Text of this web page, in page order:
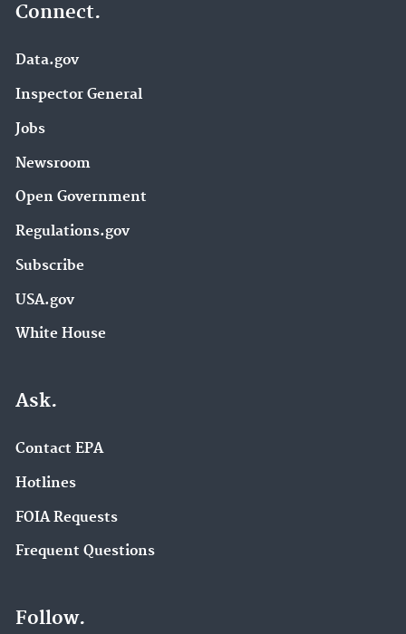
Connect.
Data.gov
Inspector General
Jobs
Newsroom
Open Government
Regulations.gov
Subscribe
USA.gov
White House
Ask.
Contact EPA
Hotlines
FOIA Requests
Frequent Questions
Follow.